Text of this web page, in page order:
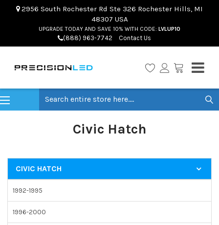
2956 South Rochester Rd Ste 326 Rochester Hills, MI
48307 USA
UPGRADE TODAY AND SAVE 10% WITH CODE: LVLUP10
(888) 963-7742 Contact Us
Civic Hatch
CIVIC HATCH
1992-1995
1996-2000